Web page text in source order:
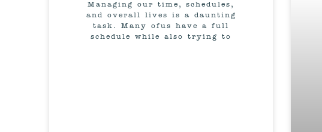
Managing our time, schedules,
and overall lives is a daunting
task. Many ofus have a full
schedule while also trying to